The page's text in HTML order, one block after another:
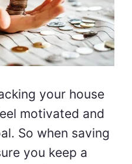
your house
motivated and
So when saving
you keep a